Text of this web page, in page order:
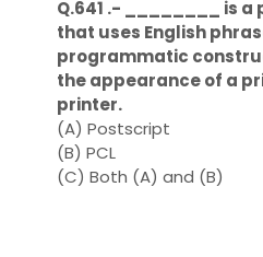
Q.641 .- ________ is
that uses English
programmatic
the appearance of a
printer.
(A) Postscript
(B) PCL
(C) Both (A) and (B)